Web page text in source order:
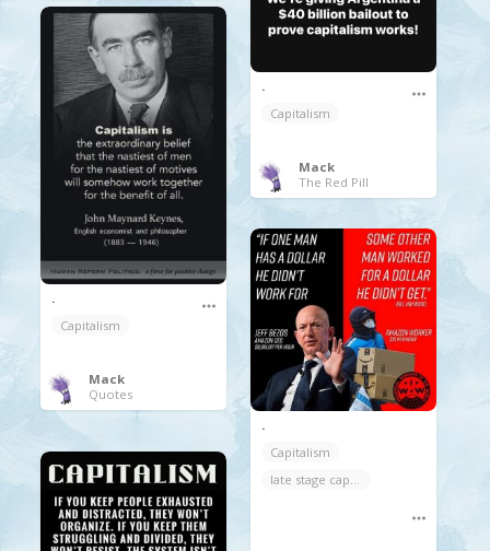
.
Capitalism
Mack
The Red Pill
.
Capitalism
Mack
Quotes
.
Capitalism